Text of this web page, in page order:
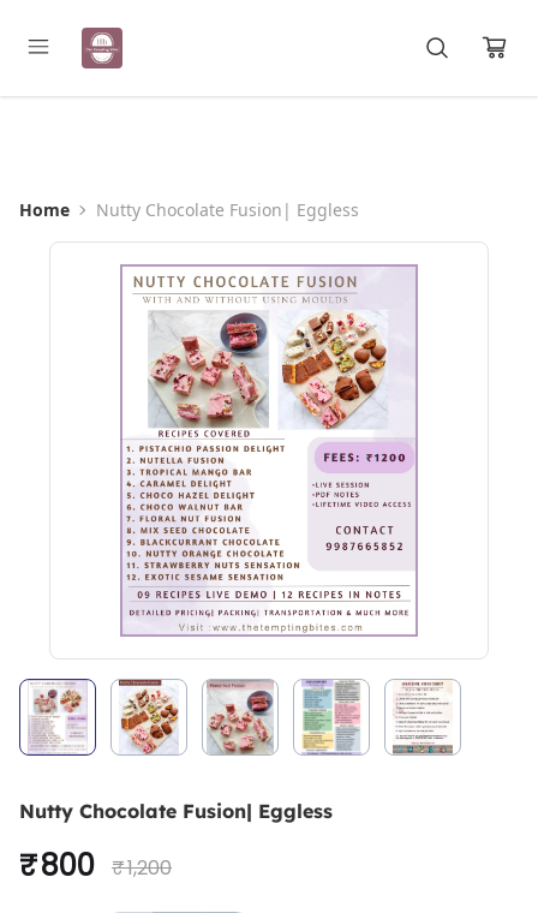
Registration Open for May Batch
Home Nutty Chocolate Fusion| Eggless
Nutty Chocolate Fusion| Eggless
₹ 800 ₹ 1,200